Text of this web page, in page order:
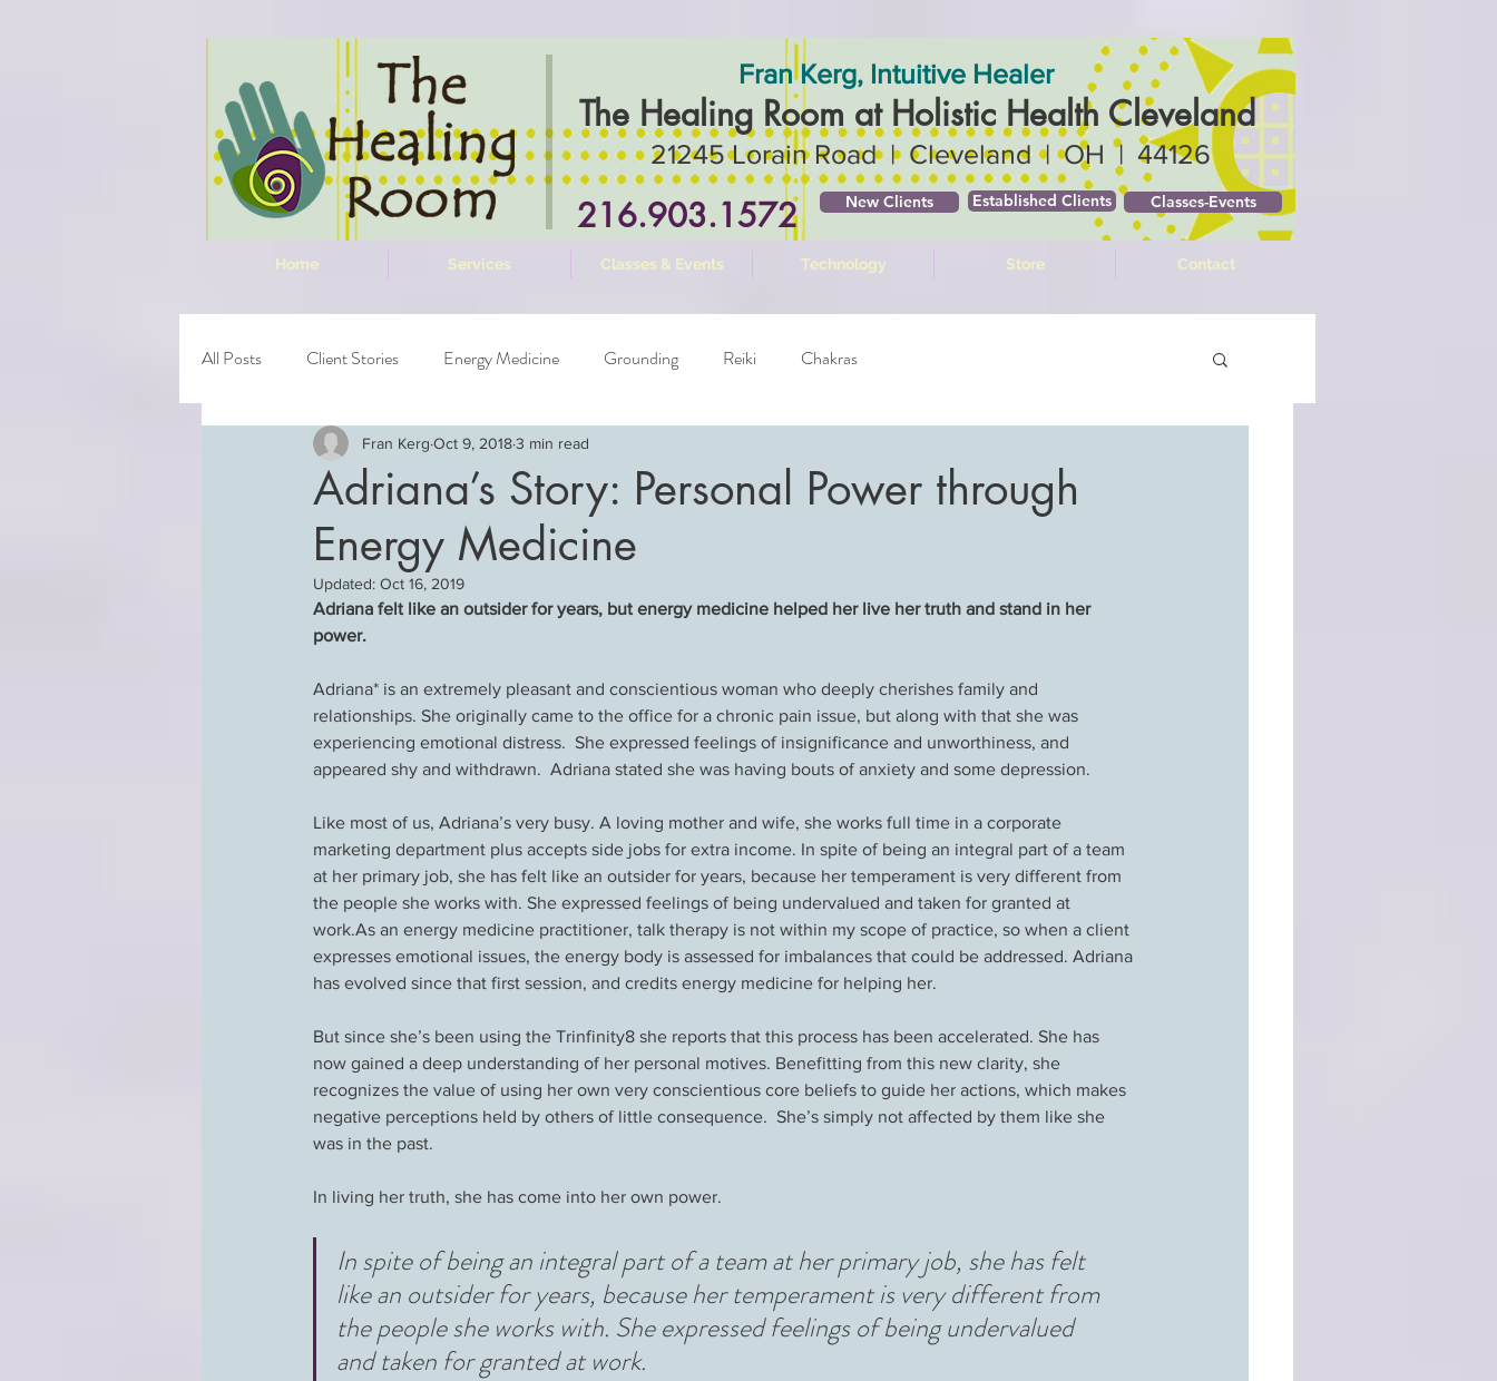
Fran Kerg, Intuitive Healer
The Healing Room ​at Holistic Health Cleveland
Established Clients
New Clients
216.903.1572 Classes-Events
21245 Lorain Road | Cleveland | OH | 44126
Home Services Classes & Events Technology Store Contact
All Posts Client Stories Energy Medicine Grounding Reiki Chakras
Adriana’s Story: Personal Power through
Energy Medicine
Fran Kerg Oct 9, 20183 min read
Updated: Oct 16, 2019
Adriana felt like an outsider for years, but energy medicine helped her live her truth and stand in her
power.
Adriana* is an extremely pleasant and conscientious woman who deeply cherishes family and
relationships. She originally came to the office for a chronic pain issue, but along with that she was
experiencing emotional distress.  She expressed feelings of insignificance and unworthiness, and
appeared shy and withdrawn.  Adriana stated she was having bouts of anxiety and some depression.
Like most of us, Adriana’s very busy. A loving mother and wife, she works full time in a corporate
marketing department plus accepts side jobs for extra income. In spite of being an integral part of a team
at her primary job, she has felt like an outsider for years, because her temperament is very different from
the people she works with. She expressed feelings of being undervalued and taken for granted at
work.As an energy medicine practitioner, talk therapy is not within my scope of practice, so when a client
expresses emotional issues, the energy body is assessed for imbalances that could be addressed. Adriana
has evolved since that first session, and credits energy medicine for helping her.
But since she’s been using the Trinfinity8 she reports that this process has been accelerated. She has
now gained a deep understanding of her personal motives. Benefitting from this new clarity, she
recognizes the value of using her own very conscientious core beliefs to guide her actions, which makes
negative perceptions held by others of little consequence.  She’s simply not affected by them like she
was in the past.
In living her truth, she has come into her own power.
In spite of being an integral part of a team at her primary job, she has felt
like an outsider for years, because her temperament is very different from
the people she works with. She expressed feelings of being undervalued
and taken for granted at work.